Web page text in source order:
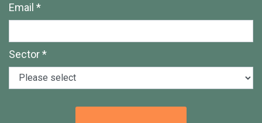
Email *
Sector *